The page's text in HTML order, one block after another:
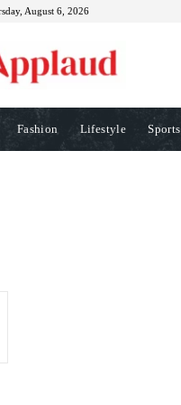
August 6, 2026
Fashion Lifestyle Sports